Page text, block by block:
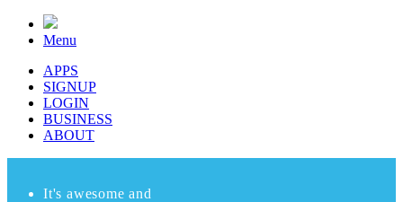
Menu
APPS
SIGNUP
LOGIN
BUSINESS
ABOUT
It's awesome and